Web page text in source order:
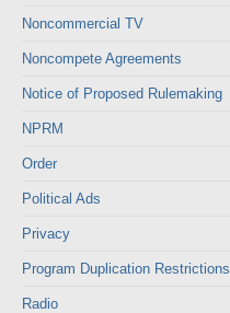
Noncommercial TV
Noncompete Agreements
Notice of Proposed Rulemaking
NPRM
Order
Political Ads
Privacy
Program Duplication Restrictions
Radio